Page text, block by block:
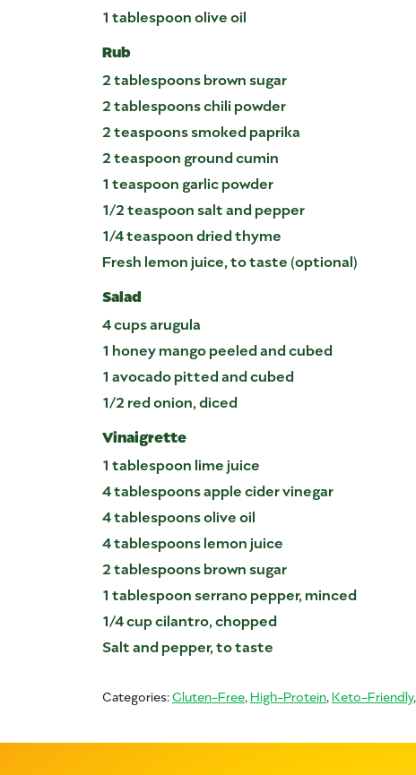
1 tablespoon olive oil
Rub
2 tablespoons brown sugar
2 tablespoons chili powder
2 teaspoons smoked paprika
2 teaspoon ground cumin
1 teaspoon garlic powder
1/2 teaspoon salt and pepper
1/4 teaspoon dried thyme
Fresh lemon juice, to taste (optional)
Salad
4 cups arugula
1 honey mango peeled and cubed
1 avocado pitted and cubed
1/2 red onion, diced
Vinaigrette
1 tablespoon lime juice
4 tablespoons apple cider vinegar
4 tablespoons olive oil
4 tablespoons lemon juice
2 tablespoons brown sugar
1 tablespoon serrano pepper, minced
1/4 cup cilantro, chopped
Salt and pepper, to taste
Categories:Gluten-Free, High-Protein, Keto-Friendly,